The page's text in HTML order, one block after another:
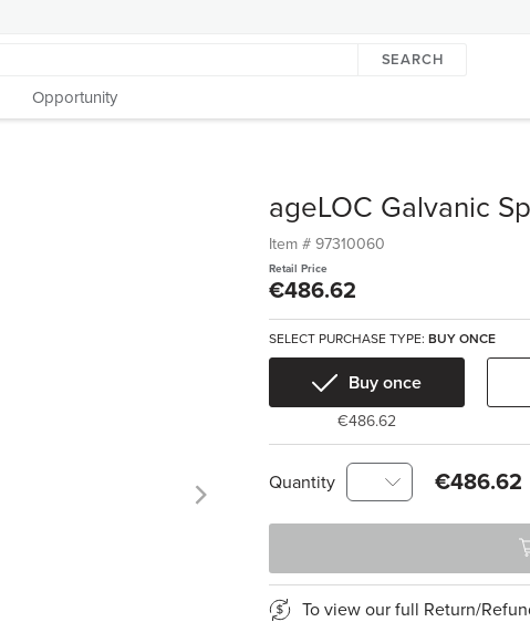
SEARCH
Opportunity
ageLOC Galvanic
Item # 97310060
Retail Price
€486.62
SELECT PURCHASE TYPE: BUY ONCE
Buy once
€486.62
Quantity €486.62
To view our full Return/